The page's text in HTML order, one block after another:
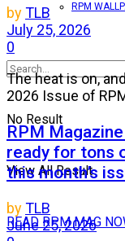
RPM
No Result
View All Result
READ RPM MAG
byTLB
July 25, 2026
0
The heat is on,
2026 Issue of
RPM
ready for tons
this month’s
byTLB
June 25, 2026